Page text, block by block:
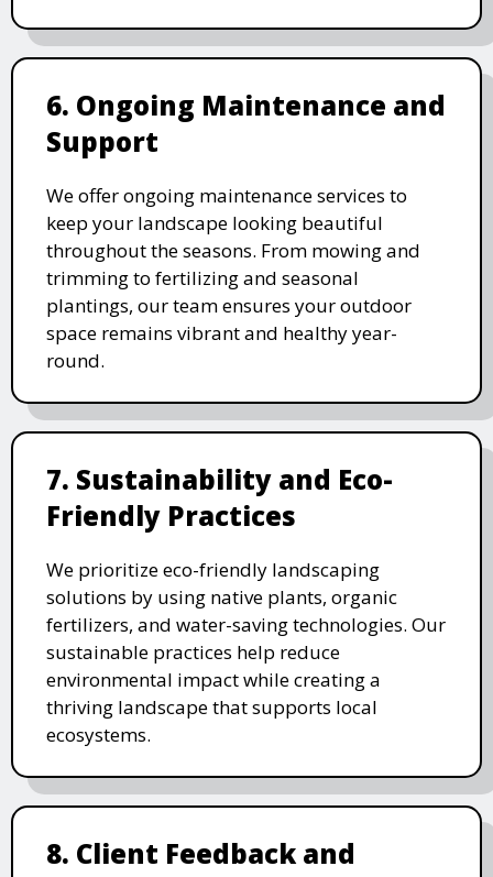
6. Ongoing Maintenance and
Support
We offer ongoing maintenance services to
keep your landscape looking beautiful
throughout the seasons. From mowing and
trimming to fertilizing and seasonal
plantings, our team ensures your outdoor
space remains vibrant and healthy year-
round.
7. Sustainability and Eco-
Friendly Practices
We prioritize eco-friendly landscaping
solutions by using native plants, organic
fertilizers, and water-saving technologies. Our
sustainable practices help reduce
environmental impact while creating a
thriving landscape that supports local
ecosystems.
8. Client Feedback and